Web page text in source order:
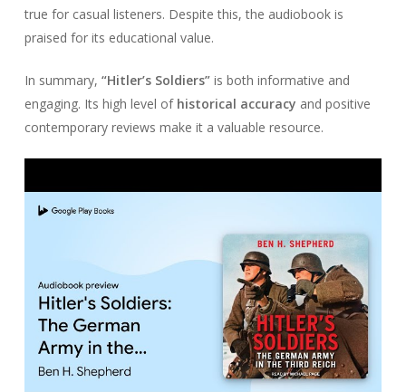
true for casual listeners. Despite this, the audiobook is
praised for its educational value.
In summary, “Hitler’s Soldiers”is both informative and
engaging. Its high level of historical accuracy and positive
contemporary reviews make it a valuable resource.